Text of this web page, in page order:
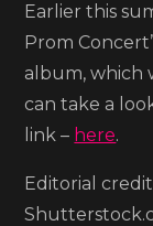
Earlier this
Prom
album, which
can take a
link – here.
Editorial